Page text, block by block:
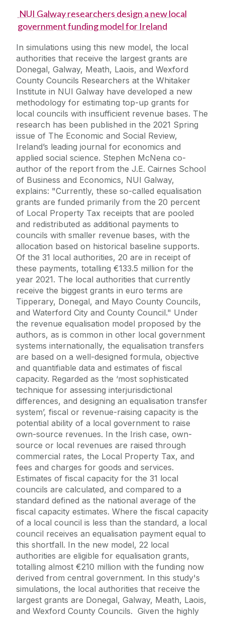
NUI Galway researchers design a new local
government funding model for Ireland
In simulations using this new model, the local
authorities that receive the largest grants are
Donegal, Galway, Meath, Laois, and Wexford
County Councils Researchers at the Whitaker
Institute in NUI Galway have developed a new
methodology for estimating top-up grants for
local councils with insufficient revenue bases. The
research has been published in the 2021 Spring
issue of The Economic and Social Review,
Ireland’s leading journal for economics and
applied social science. Stephen McNena co-
author of the report from the J.E. Cairnes School
of Business and Economics, NUI Galway,
explains: "Currently, these so-called equalisation
grants are funded primarily from the 20 percent
of Local Property Tax receipts that are pooled
and redistributed as additional payments to
councils with smaller revenue bases, with the
allocation based on historical baseline supports.
Of the 31 local authorities, 20 are in receipt of
these payments, totalling €133.5 million for the
year 2021. The local authorities that currently
receive the biggest grants in euro terms are
Tipperary, Donegal, and Mayo County Councils,
and Waterford City and County Council." Under
the revenue equalisation model proposed by the
authors, as is common in other local government
systems internationally, the equalisation transfers
are based on a well-designed formula, objective
and quantifiable data and estimates of fiscal
capacity. Regarded as the ‘most sophisticated
technique for assessing interjurisdictional
differences, and designing an equalisation transfer
system’, fiscal or revenue-raising capacity is the
potential ability of a local government to raise
own-source revenues. In the Irish case, own-
source or local revenues are raised through
commercial rates, the Local Property Tax, and
fees and charges for goods and services.
Estimates of fiscal capacity for the 31 local
councils are calculated, and compared to a
standard defined as the national average of the
fiscal capacity estimates. Where the fiscal capacity
of a local council is less than the standard, a local
council receives an equalisation payment equal to
this shortfall. In the new model, 22 local
authorities are eligible for equalisation grants,
totalling almost €210 million with the funding now
derived from central government. In this study's
simulations, the local authorities that receive the
largest grants are Donegal, Galway, Meath, Laois,
and Wexford County Councils. Given the highly